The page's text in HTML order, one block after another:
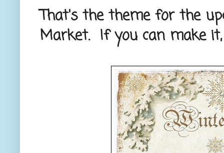
That's the theme for the
Market. If you can make it,